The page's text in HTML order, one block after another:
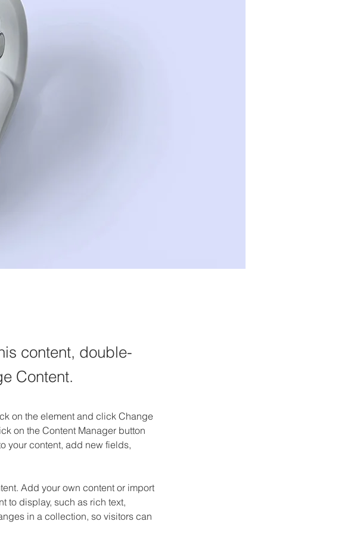
content, double-
Content.
on the element and click Change
on the Content Manager button
your content, add new fields,
Add your own content or import
to display, such as rich text,
in a collection, so visitors can